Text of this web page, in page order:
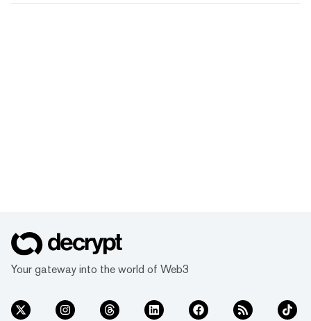
Your gateway into the world of Web3